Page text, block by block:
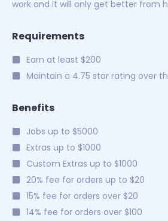
work and it will only get better from
Requirements
Earn at least $200
Maintain a 4.75 star rating over
Benefits
Jobs up to $5000
Extras up to $1000
Custom Extras up to $1000
20% fee for orders up to $20
15% fee for orders over $20
14% fee for orders over $100